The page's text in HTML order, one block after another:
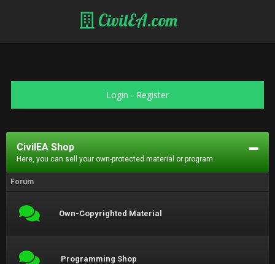
CivilEA.com
Login - Register
CivilEA Shop
Here, you can sell your own-protected material or program.
Forum
Own-Copyrighted Material
Programming Shop